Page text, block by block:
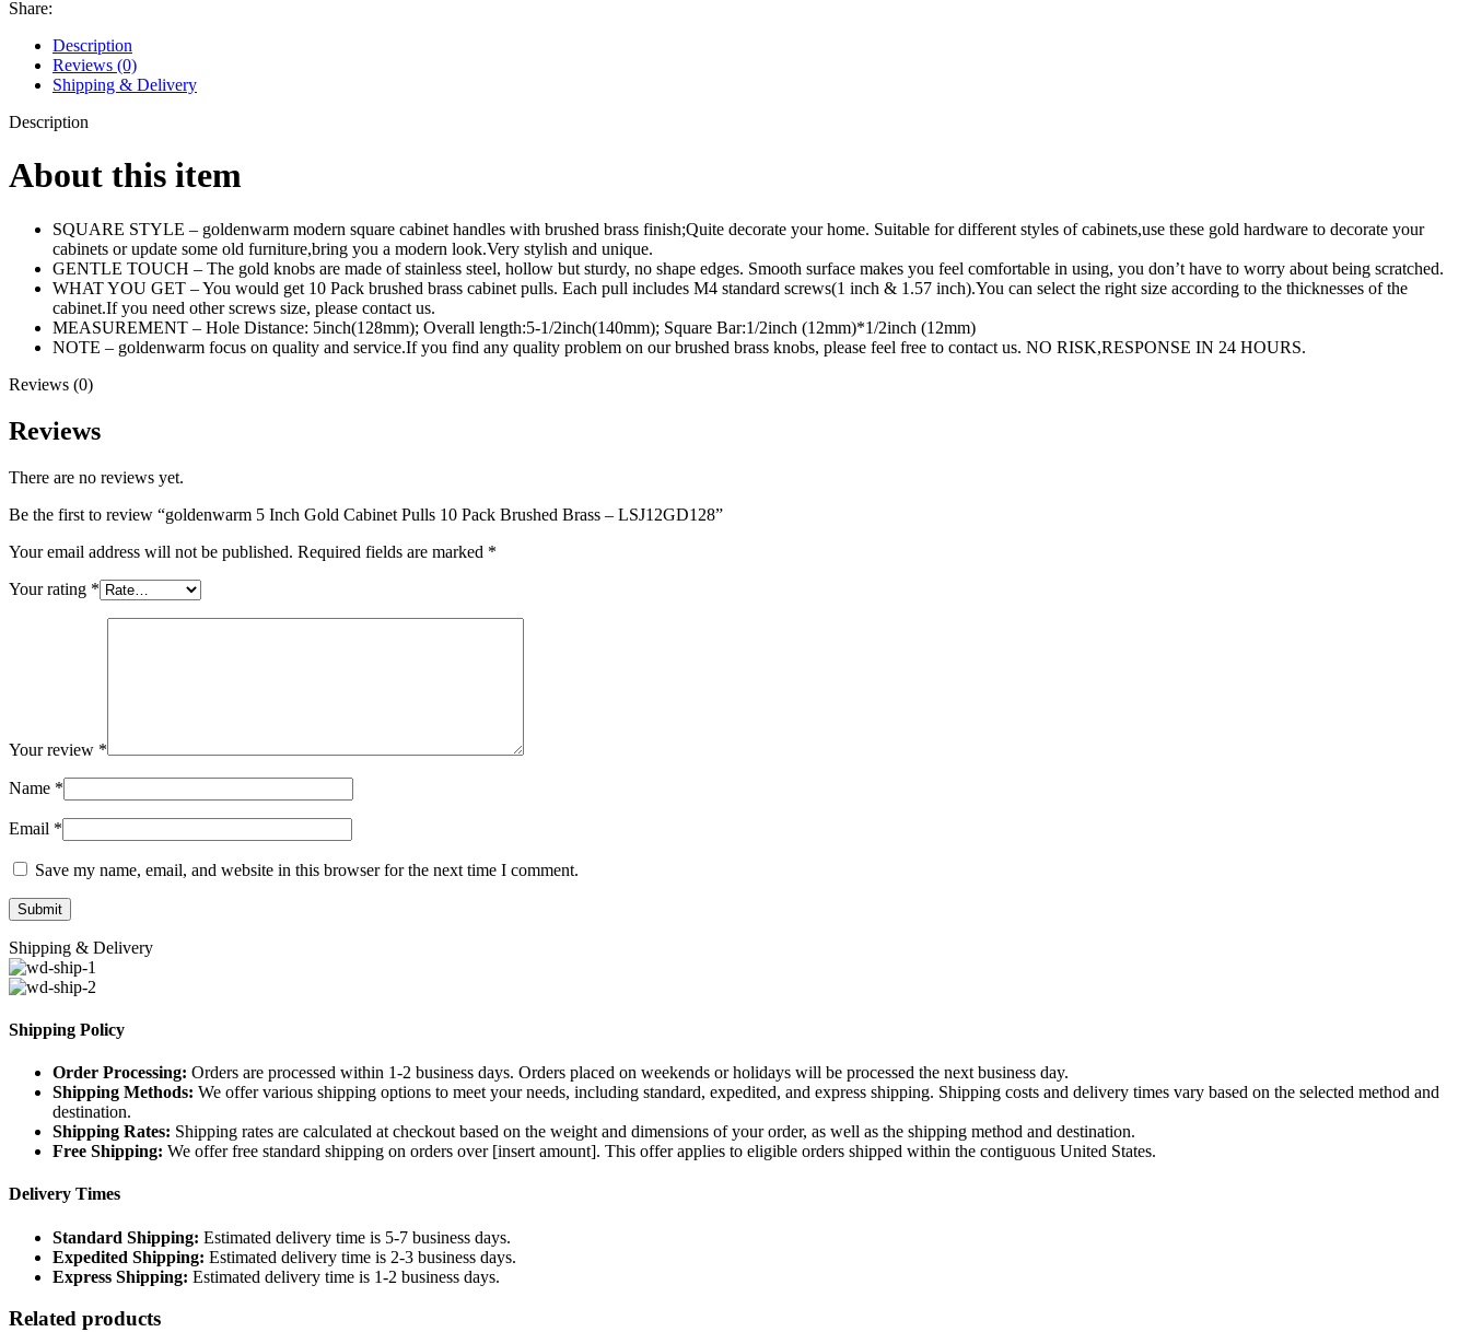
Share:
Description
Reviews (0)
Shipping & Delivery
Description
About this item
SQUARE STYLE – goldenwarm modern square cabinet handles with brushed brass finish;Quite decorate your home. Suitable for different styles of cabinets,use these gold hardware to decorate your
cabinets or update some old furniture,bring you a modern look.Very stylish and unique.
GENTLE TOUCH – The gold knobs are made of stainless steel, hollow but sturdy, no shape edges. Smooth surface makes you feel comfortable in using, you don’t have to worry about being scratched.
WHAT YOU GET – You would get 10 Pack brushed brass cabinet pulls. Each pull includes M4 standard screws(1 inch & 1.57 inch).You can select the right size according to the thicknesses of the
cabinet.If you need other screws size, please contact us.
MEASUREMENT – Hole Distance: 5inch(128mm); Overall length:5-1/2inch(140mm); Square Bar:1/2inch (12mm)*1/2inch (12mm)
NOTE – goldenwarm focus on quality and service.If you find any quality problem on our brushed brass knobs, please feel free to contact us. NO RISK,RESPONSE IN 24 HOURS.
Reviews (0)
Reviews
There are no reviews yet.
Be the first to review “goldenwarm 5 Inch Gold Cabinet Pulls 10 Pack Brushed Brass – LSJ12GD128”
Your email address will not be published. Required fields are marked *
Your rating *
Your review *
Name *
Email *
Save my name, email, and website in this browser for the next time I comment.
Shipping & Delivery
Shipping Policy
Order Processing: Orders are processed within 1-2 business days. Orders placed on weekends or holidays will be processed the next business day.
Shipping Methods: We offer various shipping options to meet your needs, including standard, expedited, and express shipping. Shipping costs and delivery times vary based on the selected method and
destination.
Shipping Rates: Shipping rates are calculated at checkout based on the weight and dimensions of your order, as well as the shipping method and destination.
Free Shipping: We offer free standard shipping on orders over [insert amount]. This offer applies to eligible orders shipped within the contiguous United States.
Delivery Times
Standard Shipping: Estimated delivery time is 5-7 business days.
Expedited Shipping: Estimated delivery time is 2-3 business days.
Express Shipping: Estimated delivery time is 1-2 business days.
Related products